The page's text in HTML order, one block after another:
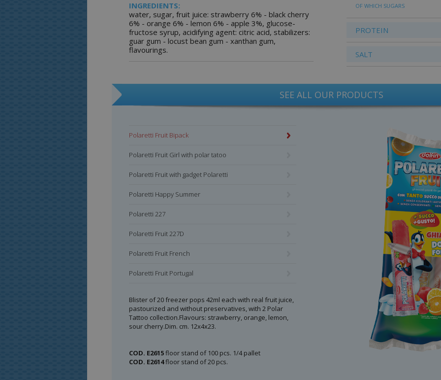
INGREDIENTS:
water, sugar, fruit juice: strawberry 6% - black cherry
6% - orange 6% - lemon 6% - apple 3%, glucose-
fructose syrup, acidifying agent: citric acid, stabilizers:
guar gum - locust bean gum - xanthan gum,
flavourings.
OF WHICH SUGARS
PROTEIN
SALT
SEE ALL OUR PRODUCTS
Polaretti Fruit Bipack
Polaretti Fruit Girl with polar tatoo
Polaretti Fruit with gadget Polaretti
Polaretti Happy Summer
Polaretti 227
Polaretti Fruit 227D
Polaretti Fruit French
Polaretti Fruit Portugal
Polaretti Fruit Greek
Polaretti Fruit Spain
Polaretti Fruit Hebrew
Polaretti Fruit Bipack
Blister of 20 freezer pops 42ml each with real fruit juice,
pastourized and without preservatives, with 2 Polar
Tattoo collection.Flavours: strawberry, orange, lemon,
sour cherry.Dim. cm. 12x4x23.
COD. E2615floor stand of 100 pcs. 1/4 pallet
COD. E2614floor stand of 20 pcs.